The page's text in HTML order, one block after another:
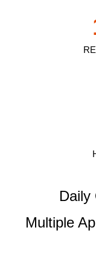
Daily
Multiple